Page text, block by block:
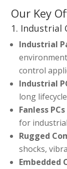
Our Key
1. Industrial
Industrial
control
Industrial
long
Fanless PCs
for
Rugged
shocks,
Embedded